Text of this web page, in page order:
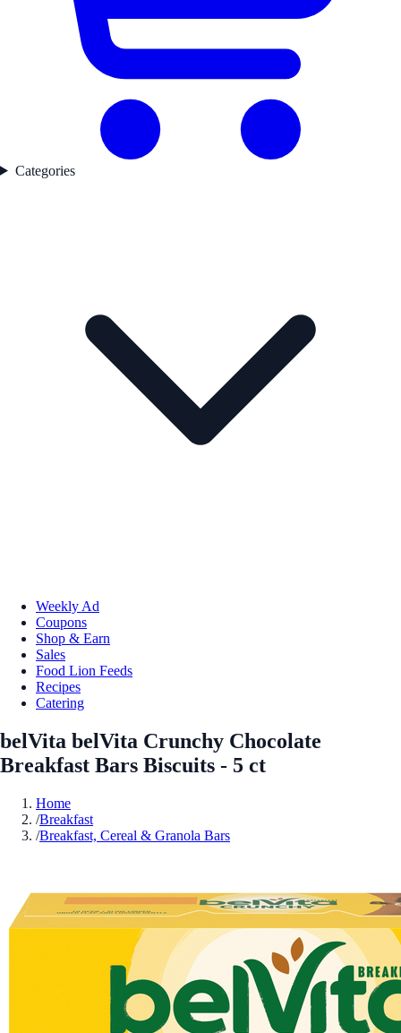
Categories
Weekly Ad
Coupons
Shop & Earn
Sales
Food Lion Feeds
Recipes
Catering
belVita belVita Crunchy Chocolate
Breakfast Bars Biscuits - 5 ct
Home
/Breakfast
/Breakfast, Cereal & Granola Bars